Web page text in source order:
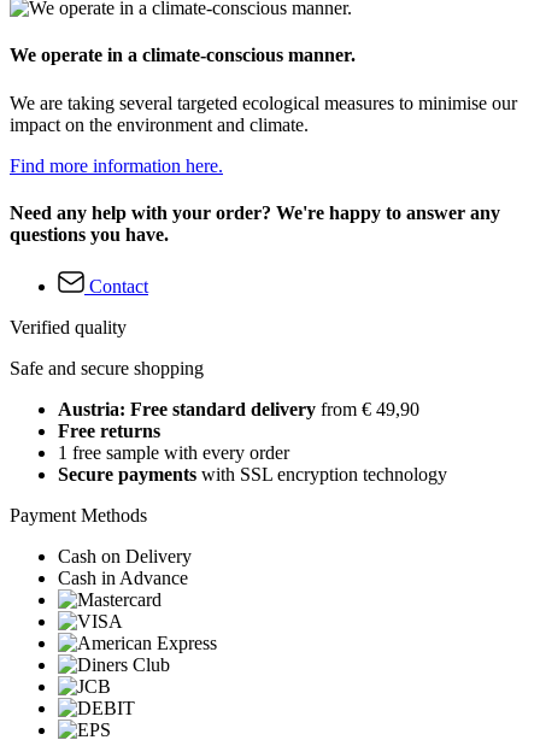
We operate in a climate-conscious manner.
We are taking several targeted ecological measures to minimise our
impact on the environment and climate.
Find more information here.
Need any help with your order? We're happy to answer any
questions you have.
Contact
Verified quality
Safe and secure shopping
Austria: Free standard delivery from € 49,90
Free returns
1 free sample with every order
Secure payments with SSL encryption technology
Payment Methods
Cash on Delivery
Cash in Advance